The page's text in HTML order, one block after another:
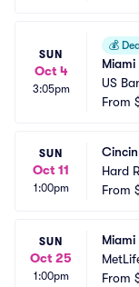
SUN
Oct 4
3:05pm
💰
US
From
SUN
Oct 11
1:00pm
Hard
From
SUN
Oct 25
1:00pm
From